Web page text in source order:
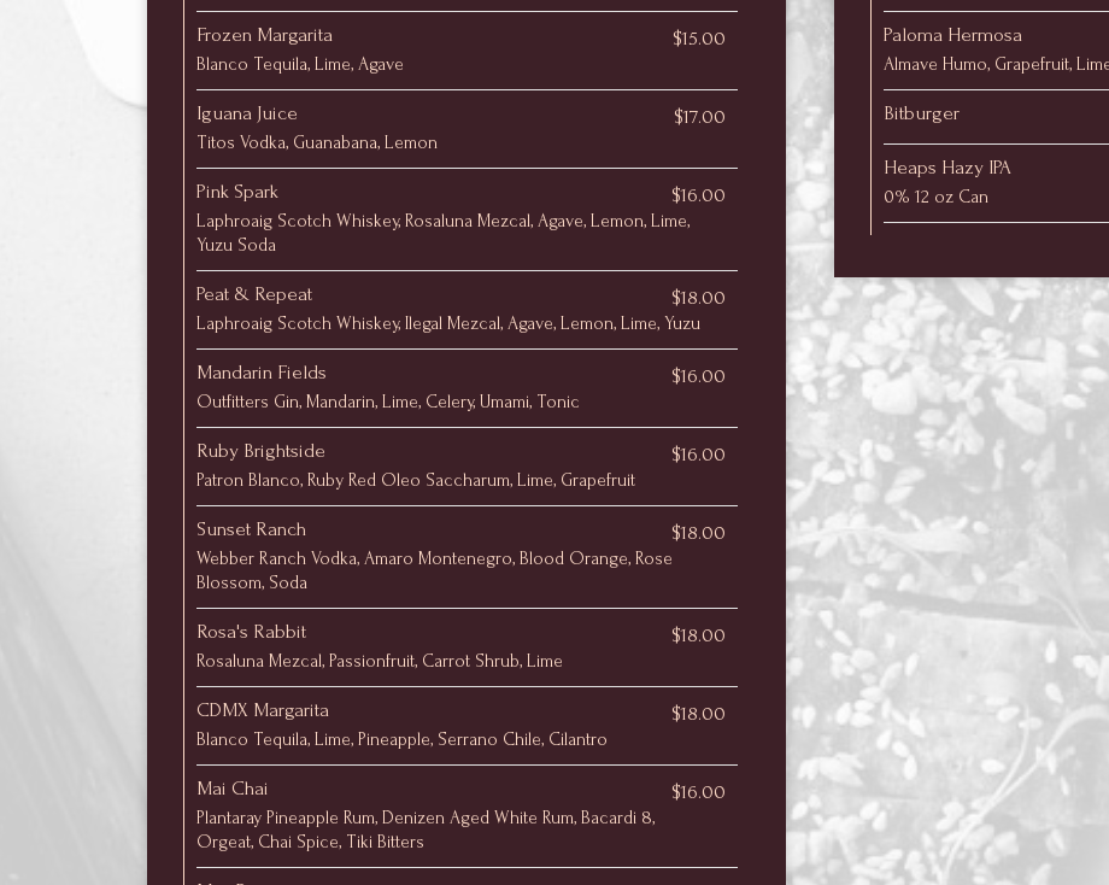
Frozen Margarita $15.00
Blanco Tequila, Lime, Agave
Iguana Juice $17.00
Titos Vodka, Guanabana, Lemon
Pink Spark $16.00
Laphroaig Scotch Whiskey, Rosaluna Mezcal, Agave, Lemon, Lime,
Yuzu Soda
Peat & Repeat $18.00
Laphroaig Scotch Whiskey, Ilegal Mezcal, Agave, Lemon, Lime, Yuzu
Mandarin Fields $16.00
Outfitters Gin, Mandarin, Lime, Celery, Umami, Tonic
Ruby Brightside $16.00
Patron Blanco, Ruby Red Oleo Saccharum, Lime, Grapefruit
Sunset Ranch $18.00
Webber Ranch Vodka, Amaro Montenegro, Blood Orange, Rose
Blossom, Soda
Rosa's Rabbit $18.00
Rosaluna Mezcal, Passionfruit, Carrot Shrub, Lime
CDMX Margarita $18.00
Blanco Tequila, Lime, Pineapple, Serrano Chile, Cilantro
Mai Chai $16.00
Plantaray Pineapple Rum, Denizen Aged White Rum, Bacardi 8,
Orgeat, Chai Spice, Tiki Bitters
Paloma Hermosa
Almave Humo, Grapefruit,
Bitburger
Heaps Hazy IPA
0% 12 oz Can